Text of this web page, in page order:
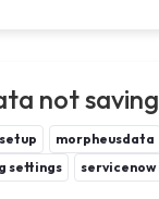
not
morpheusdata
settings